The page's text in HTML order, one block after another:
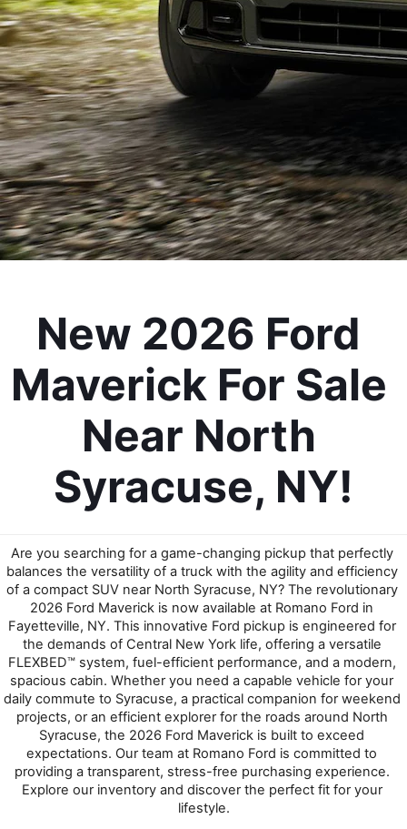
New 2026 Ford
Maverick For Sale
Near North
Syracuse, NY!
Are you searching for a game-changing pickup that perfectly
balances the versatility of a truck with the agility and efficiency
of a compact SUV near North Syracuse, NY? The revolutionary
2026 Ford Maverick is now available at Romano Ford in
Fayetteville, NY. This innovative Ford pickup is engineered for
the demands of Central New York life, offering a versatile
FLEXBED™ system, fuel-efficient performance, and a modern,
spacious cabin. Whether you need a capable vehicle for your
daily commute to Syracuse, a practical companion for weekend
projects, or an efficient explorer for the roads around North
Syracuse, the 2026 Ford Maverick is built to exceed
expectations. Our team at Romano Ford is committed to
providing a transparent, stress-free purchasing experience.
Explore our inventory and discover the perfect fit for your
lifestyle.